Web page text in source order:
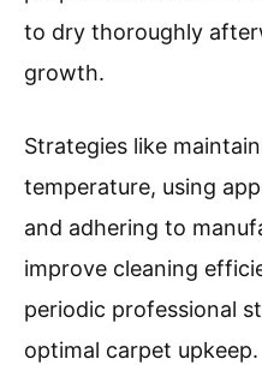
to dry thoroughly
growth.
Strategies like
temperature, using
and adhering to
improve cleaning
periodic professional
optimal carpet upkeep.